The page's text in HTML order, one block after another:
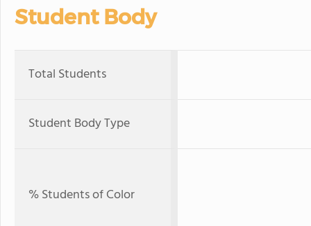
Student Body
Total Students
Student Body Type
% Students of Color